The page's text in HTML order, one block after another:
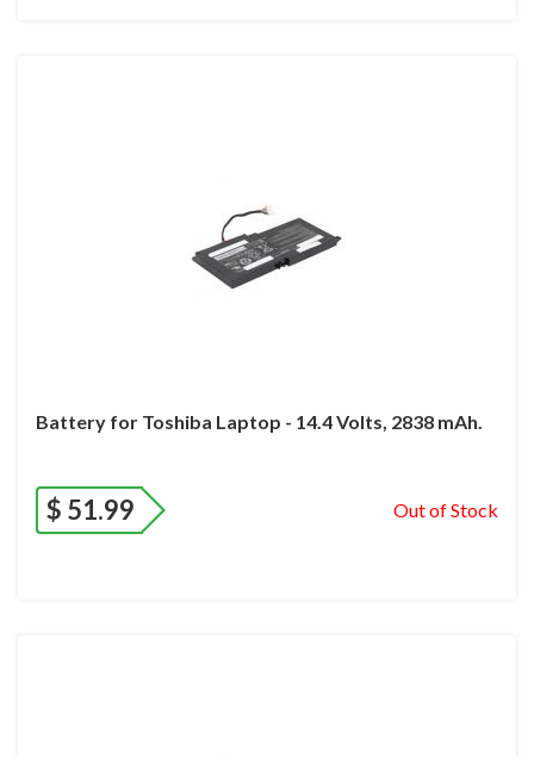
Battery for Toshiba Laptop - 14.4 Volts, 2838 mAh.
$ 51.99 Out of Stock